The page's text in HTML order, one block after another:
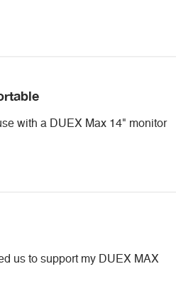
with a DUEX Max 14" monitor
us to support my DUEX MAX